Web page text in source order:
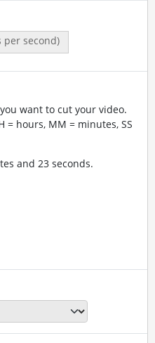
per second)
want to cut your video.
= hours, MM = minutes, SS
and 23 seconds.